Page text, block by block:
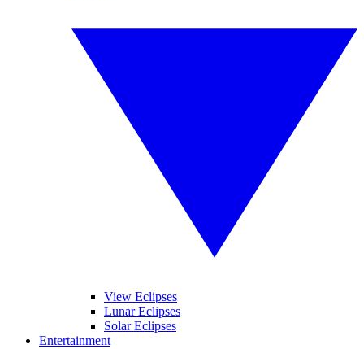
View Eclipses
Lunar Eclipses
Solar Eclipses
Entertainment